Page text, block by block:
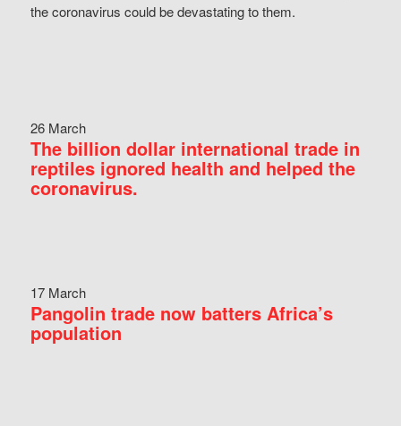
the coronavirus could be devastating to them.
26 March
The billion dollar international trade in
reptiles ignored health and helped the
coronavirus.
17 March
Pangolin trade now batters Africa’s
population